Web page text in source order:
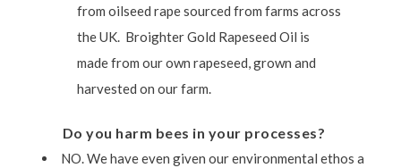
from oilseed rape sourced from farms across
the UK. Broighter Gold Rapeseed Oil is
made from our own rapeseed, grown and
harvested on our farm.
Do you harm bees in your processes?
NO. We have even given our environmental ethos a